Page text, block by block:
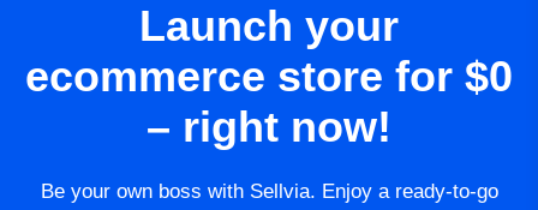
Launch your
ecommerce store for $0
– right now!
Be your own boss with Sellvia. Enjoy a ready-to-go